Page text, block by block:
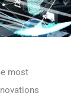
most